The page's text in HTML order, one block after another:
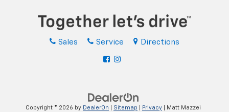
Sales Service Directions
Copyright © 2026 by DealerOn Sitemap Privacy | Matt Mazzei